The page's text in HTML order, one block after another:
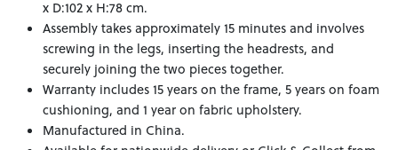
x D:102 x H:78 cm.
Assembly takes approximately 15 minutes and involves
screwing in the legs, inserting the headrests, and
securely joining the two pieces together.
Warranty includes 15 years on the frame, 5 years on foam
cushioning, and 1 year on fabric upholstery.
Manufactured in China.